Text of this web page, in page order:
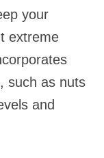
your
extreme
such as nuts
and